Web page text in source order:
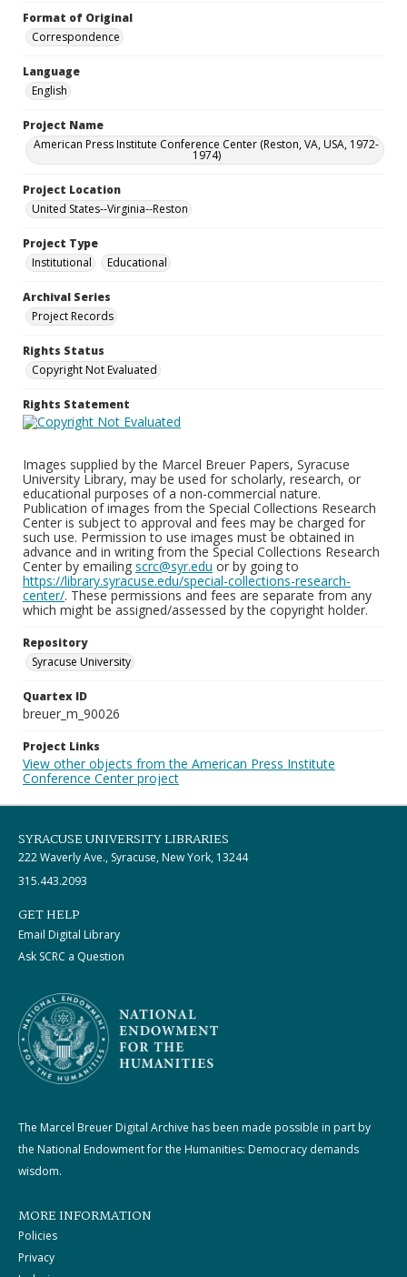
Format of Original
Correspondence
Language
English
Project Name
American Press Institute Conference Center (Reston, VA, USA, 1972-
1974)
Project Location
United States--Virginia--Reston
Project Type
Institutional
Educational
Archival Series
Project Records
Rights Status
Copyright Not Evaluated
Rights Statement
Images supplied by the Marcel Breuer Papers, Syracuse
University Library, may be used for scholarly, research, or
educational purposes of a non-commercial nature.
Publication of images from the Special Collections Research
Center is subject to approval and fees may be charged for
such use. Permission to use images must be obtained in
advance and in writing from the Special Collections Research
Center by emailing scrc@syr.edu or by going to
https://library.syracuse.edu/special-collections-research-
center/. These permissions and fees are separate from any
which might be assigned/assessed by the copyright holder.
Repository
Syracuse University
Quartex ID
breuer_m_90026
Project Links
View other objects from the American Press Institute
Conference Center project
SYRACUSE UNIVERSITY LIBRARIES
222 Waverly Ave., Syracuse, New York, 13244
315.443.2093
GET HELP
Email Digital Library
Ask SCRC a Question
The Marcel Breuer Digital Archive has been made possible in part by
the National Endowment for the Humanities: Democracy demands
wisdom.
MORE INFORMATION
Policies
Privacy